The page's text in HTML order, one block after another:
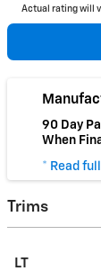
Actual rating will
90 Day
When
* Read
Trims
LT